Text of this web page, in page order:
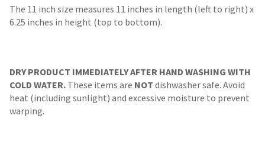
The 11 inch size measures 11 inches in length (left to right) x
6.25 inches in height (top to bottom).
DRY PRODUCT IMMEDIATELY AFTER HAND WASHING WITH
COLD WATER. These items are NOT dishwasher safe. Avoid
heat (including sunlight) and excessive moisture to prevent
warping.